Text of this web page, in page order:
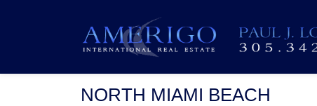
NORTH MIAMI BEACH